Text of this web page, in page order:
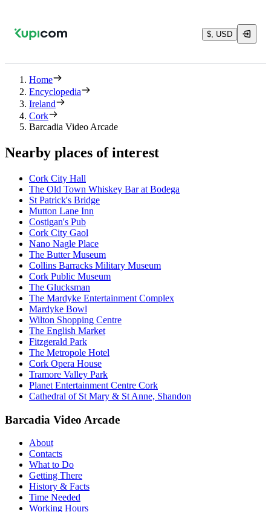
$, USD
Home
Encyclopedia
Ireland
Cork
Barcadia Video Arcade
Nearby places of interest
Cork City Hall
The Old Town Whiskey Bar at Bodega
St Patrick's Bridge
Mutton Lane Inn
Costigan's Pub
Cork City Gaol
Nano Nagle Place
The Butter Museum
Collins Barracks Military Museum
Cork Public Museum
The Glucksman
The Mardyke Entertainment Complex
Mardyke Bowl
Wilton Shopping Centre
The English Market
Fitzgerald Park
The Metropole Hotel
Cork Opera House
Tramore Valley Park
Planet Entertainment Centre Cork
Cathedral of St Mary & St Anne, Shandon
Barcadia Video Arcade
About
Contacts
What to Do
Getting There
History & Facts
Time Needed
Working Hours